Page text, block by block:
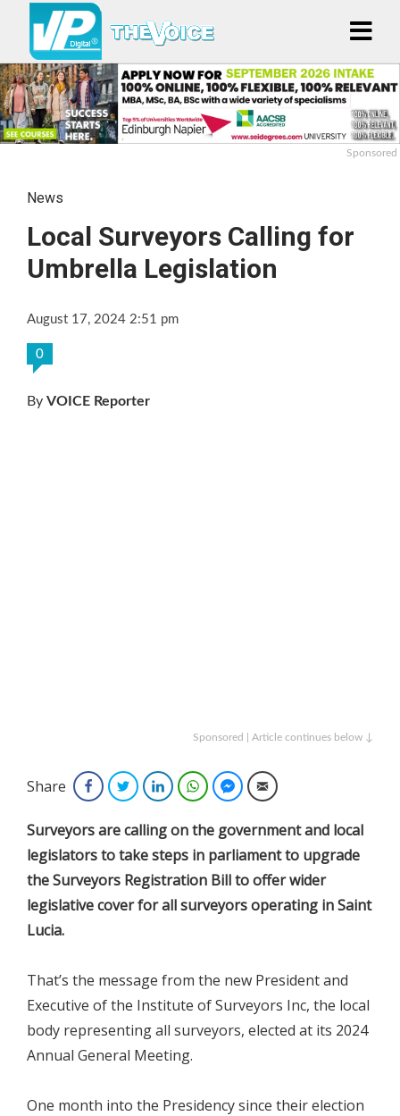
Sponsored
News
Local Surveyors Calling for
Umbrella Legislation
August 17, 2024 2:51 pm
0
By VOICE Reporter
Sponsored | Article continues below ↓
Share FacebookTwitterLinkedInWhatsAppFacebook Messenger
Email
Surveyors are calling on the government and local
legislators to take steps in parliament to upgrade
the Surveyors Registration Bill to offer wider
legislative cover for all surveyors operating in Saint
Lucia.
That’s the message from the new President and
Executive of the Institute of Surveyors Inc, the local
body representing all surveyors, elected at its 2024
Annual General Meeting.
One month into the Presidency since their election